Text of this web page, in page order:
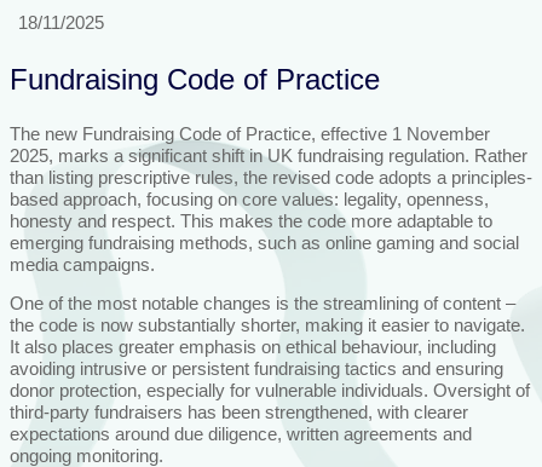
18/11/2025
Fundraising Code of Practice
The new Fundraising Code of Practice, effective 1 November
2025, marks a significant shift in UK fundraising regulation. Rather
than listing prescriptive rules, the revised code adopts a principles-
based approach, focusing on core values: legality, openness,
honesty and respect. This makes the code more adaptable to
emerging fundraising methods, such as online gaming and social
media campaigns.
One of the most notable changes is the streamlining of content –
the code is now substantially shorter, making it easier to navigate.
It also places greater emphasis on ethical behaviour, including
avoiding intrusive or persistent fundraising tactics and ensuring
donor protection, especially for vulnerable individuals. Oversight of
third-party fundraisers has been strengthened, with clearer
expectations around due diligence, written agreements and
ongoing monitoring.